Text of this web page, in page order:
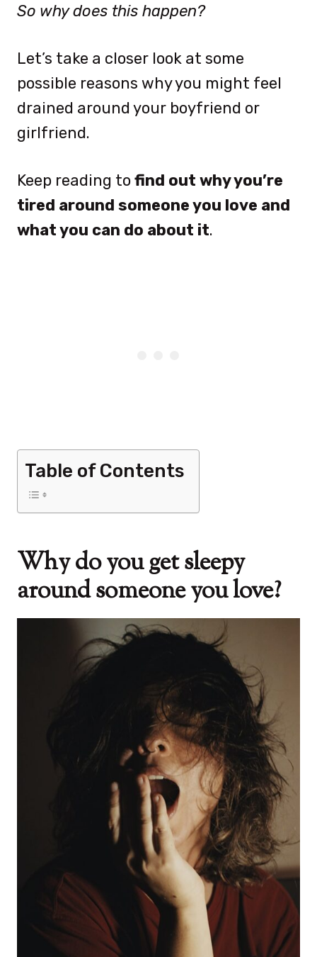
So why does this happen?
Let’s take a closer look at some
possible reasons why you might feel
drained around your boyfriend or
girlfriend.
Keep reading to find out why you’re
tired around someone you love and
what you can do about it.
Table of Contents
Why do you get sleepy
around someone you love?